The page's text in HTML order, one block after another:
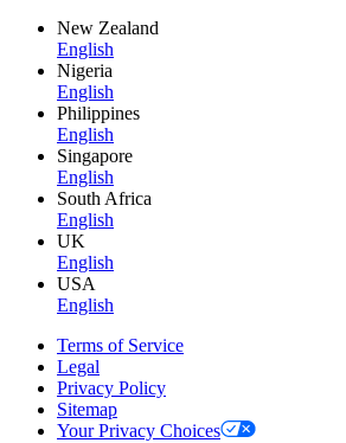
New Zealand
English
Nigeria
English
Philippines
English
Singapore
English
South Africa
English
UK
English
USA
English
Terms of Service
Legal
Privacy Policy
Sitemap
Your Privacy Choices